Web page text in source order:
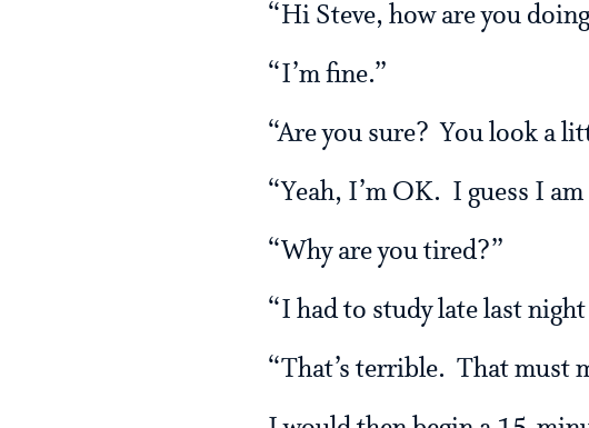
“Hi Steve, how are you
“I’m fine.”
“Are you sure? You look a
“Yeah, I’m OK. I guess I
“Why are you tired?”
“I had to study late last
“That’s terrible. That must